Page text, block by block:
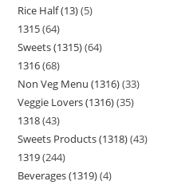
Rice Half (13) 5
1315 64
Sweets (1315) 64
1316 68
Non Veg Menu (1316) 33
Veggie Lovers (1316) 35
1318 43
Sweets Products (1318) 43
1319 244
Beverages (1319) 4